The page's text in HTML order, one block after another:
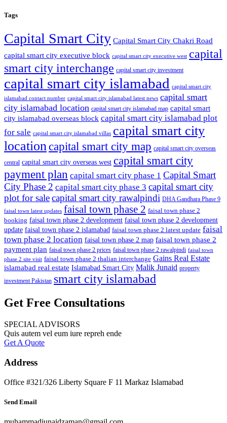
Tags
Capital Smart City Capital Smart City Chakri Road
capital smart city executive block capital smart city executive west capital
smart city interchange capital smart city investment
capital smart city islamabad capital smart city
islamabad contact number capital smart city islamabad latest news capital smart
city islamabad location capital smart city islamabad map capital smart
city islamabad overseas block capital smart city islamabad plot
for sale capital smart city islamabad villas capital smart city
locationcapital smart city map capital smart city overseas
central capital smart city overseas west capital smart city
payment plan capital smart city phase 1 Capital Smart
City Phase 2 capital smart city phase 3 capital smart city
plot for salecapital smart city rawalpindi DHA Gandhara Phase 9
faisal town latest updates faisal town phase 2 faisal town phase 2
booking faisal town phase 2 development faisal town phase 2 development
update faisal town phase 2 islamabad faisal town phase 2 latest update faisal
town phase 2 location faisal town phase 2 map faisal town phase 2
payment plan faisal town phase 2 prices faisal town phase 2 rawalpindi faisal town
phase 2 site visit faisal town phase 2 thalian interchange Gains Real Estate
islamabad real estate Islamabad Smart City Malik Junaid property
investment Pakistan smart city islamabad
Get Free Consultations
SPECIAL ADVISORS
Quis autem vel eum iure repreh ende
Get A Quote
Address
Office #321/326 Liberty Square F 11 Markaz Islamabad
Send Email